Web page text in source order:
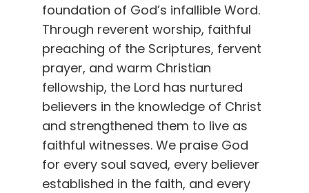
foundation of God’s infallible Word.
Through reverent worship, faithful
preaching of the Scriptures, fervent
prayer, and warm Christian
fellowship, the Lord has nurtured
believers in the knowledge of Christ
and strengthened them to live as
faithful witnesses. We praise God
for every soul saved, every believer
established in the faith, and every